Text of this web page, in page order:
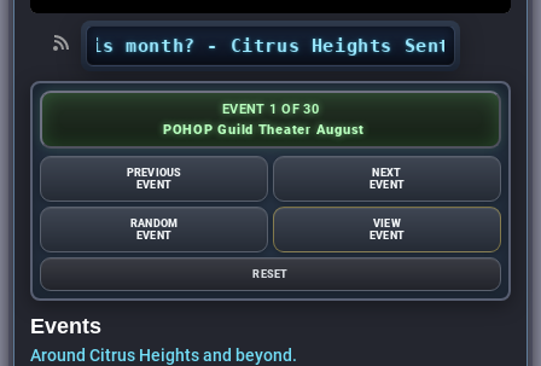
this month? - Citrus Heights Sentinel
EVENT 1 OF 30
POHOP Guild Theater August
PREVIOUS
EVENT
NEXT
EVENT
RANDOM
EVENT
VIEW
EVENT
RESET
Events
Around Citrus Heights and beyond.